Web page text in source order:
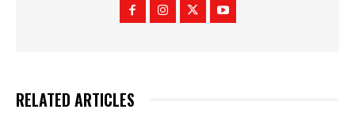
RELATED ARTICLES